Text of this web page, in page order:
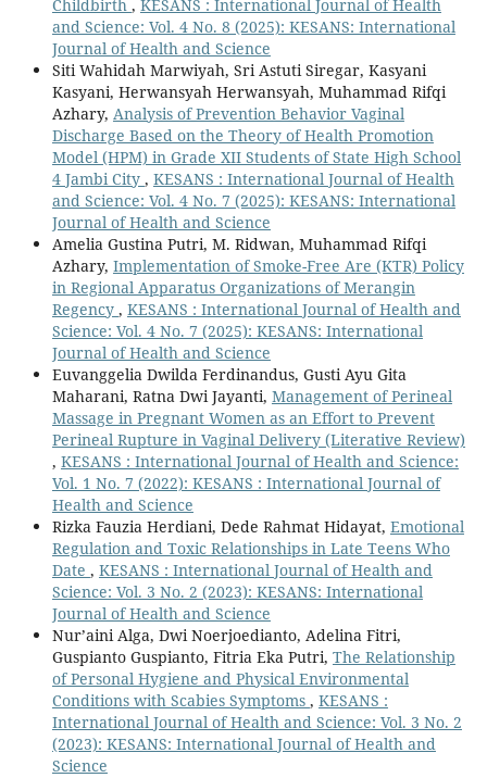
Childbirth , KESANS : International Journal of Health
and Science: Vol. 4 No. 8 (2025): KESANS: International
Journal of Health and Science
Siti Wahidah Marwiyah, Sri Astuti Siregar, Kasyani
Kasyani, Herwansyah Herwansyah, Muhammad Rifqi
Azhary, Analysis of Prevention Behavior Vaginal
Discharge Based on the Theory of Health Promotion
Model (HPM) in Grade XII Students of State High School
4 Jambi City , KESANS : International Journal of Health
and Science: Vol. 4 No. 7 (2025): KESANS: International
Journal of Health and Science
Amelia Gustina Putri, M. Ridwan, Muhammad Rifqi
Azhary, Implementation of Smoke-Free Are (KTR) Policy
in Regional Apparatus Organizations of Merangin
Regency , KESANS : International Journal of Health and
Science: Vol. 4 No. 7 (2025): KESANS: International
Journal of Health and Science
Euvanggelia Dwilda Ferdinandus, Gusti Ayu Gita
Maharani, Ratna Dwi Jayanti, Management of Perineal
Massage in Pregnant Women as an Effort to Prevent
Perineal Rupture in Vaginal Delivery (Literative Review)
, KESANS : International Journal of Health and Science:
Vol. 1 No. 7 (2022): KESANS : International Journal of
Health and Science
Rizka Fauzia Herdiani, Dede Rahmat Hidayat, Emotional
Regulation and Toxic Relationships in Late Teens Who
Date , KESANS : International Journal of Health and
Science: Vol. 3 No. 2 (2023): KESANS: International
Journal of Health and Science
Nur’aini Alga, Dwi Noerjoedianto, Adelina Fitri,
Guspianto Guspianto, Fitria Eka Putri, The Relationship
of Personal Hygiene and Physical Environmental
Conditions with Scabies Symptoms , KESANS :
International Journal of Health and Science: Vol. 3 No. 2
(2023): KESANS: International Journal of Health and
Science